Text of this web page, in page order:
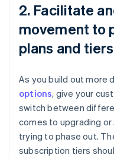
2. Facilitate
movement to
plans and
As you build out more
options, give your
switch between
comes to upgrading
trying to phase out.
subscription tiers